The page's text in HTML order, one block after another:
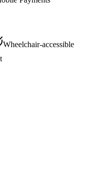
Wheelchair-accessible